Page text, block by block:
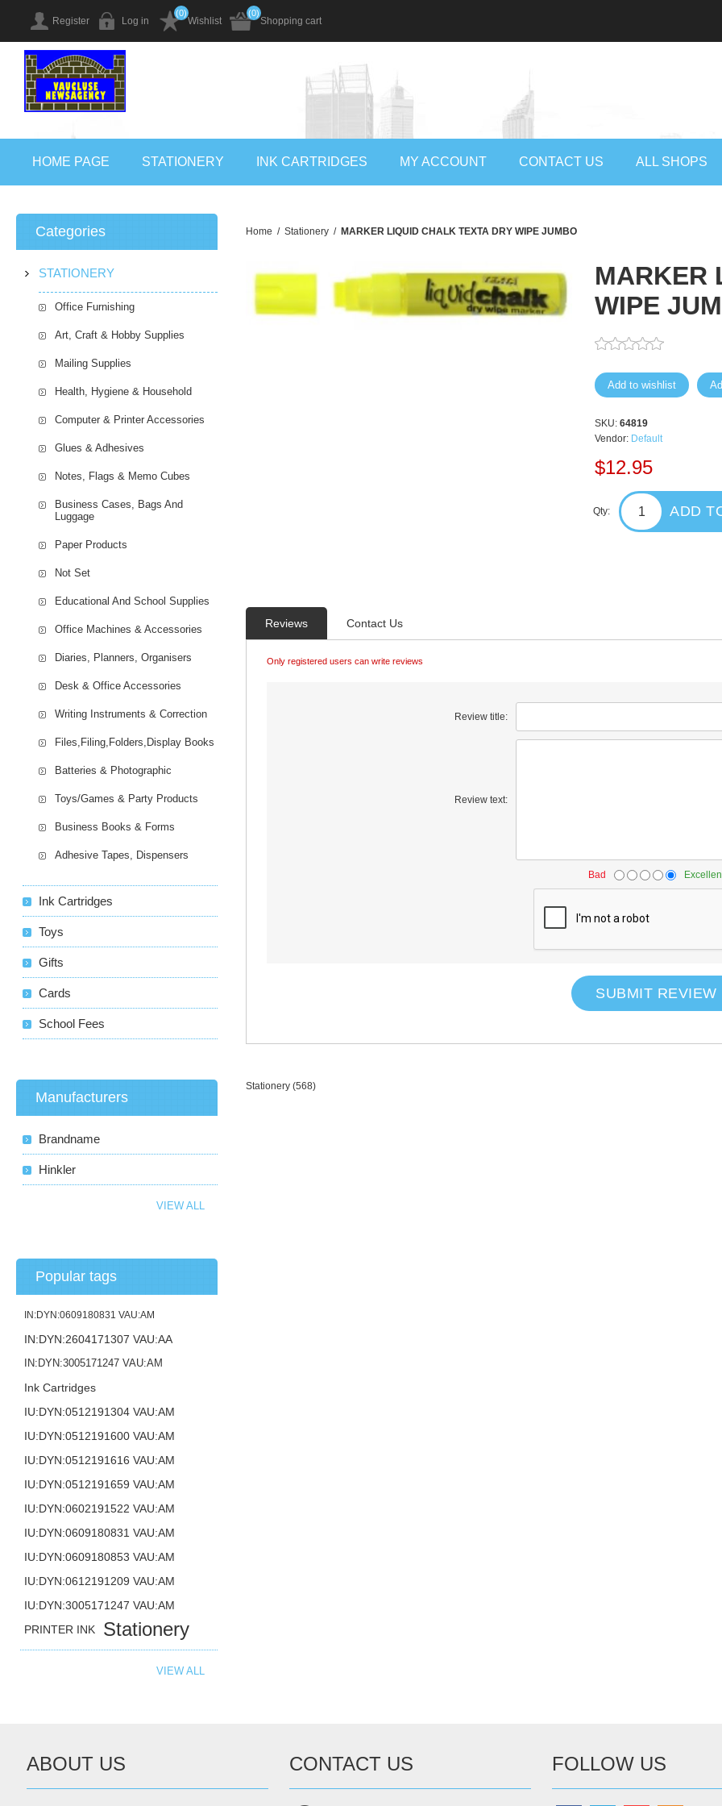
Register Log in Wishlist
(0)
Shopping cart
(0)
HOME PAGE STATIONERY INK CARTRIDGES MY ACCOUNT CONTACT US ALL SHOPS
Home / Stationery / MARKER LIQUID CHALK TEXTA DRY WIPE JUMBO
MARKER
WIPE
Add to wishlist
SKU: 64819
Vendor: Default
$12.95
Qty: ADD
Reviews Contact Us
Only registered users can write reviews
Review title:
Review text:
Bad
SUBMIT REVIEW
Stationery (568)
Categories
STATIONERY
Office Furnishing
Art, Craft & Hobby Supplies
Mailing Supplies
Health, Hygiene & Household
Computer & Printer Accessories
Glues & Adhesives
Notes, Flags & Memo Cubes
Business Cases, Bags And
Luggage
Paper Products
Not Set
Educational And School Supplies
Office Machines & Accessories
Diaries, Planners, Organisers
Desk & Office Accessories
Writing Instruments & Correction
Files,Filing,Folders,Display Books
Batteries & Photographic
Toys/Games & Party Products
Business Books & Forms
Adhesive Tapes, Dispensers
Ink Cartridges
Toys
Gifts
Cards
School Fees
Manufacturers
Brandname
Hinkler
VIEW ALL
Popular tags
IN:DYN:0609180831 VAU:AM
IN:DYN:2604171307 VAU:AA
IN:DYN:3005171247 VAU:AM
Ink Cartridges
IU:DYN:0512191304 VAU:AM
IU:DYN:0512191600 VAU:AM
IU:DYN:0512191616 VAU:AM
IU:DYN:0512191659 VAU:AM
IU:DYN:0602191522 VAU:AM
IU:DYN:0609180831 VAU:AM
IU:DYN:0609180853 VAU:AM
IU:DYN:0612191209 VAU:AM
IU:DYN:3005171247 VAU:AM
PRINTER INK
Stationery
VIEW ALL
ABOUT US CONTACT US FOLLOW US